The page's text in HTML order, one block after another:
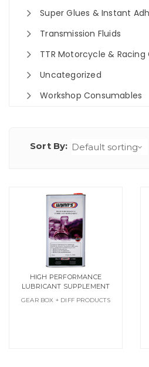
Super Glues & Instant
Transmission Fluids
TTR Motorcycle & Racing
Uncategorized
Workshop Consumables
Sort By:
HIGH PERFORMANCE
LUBRICANT SUPPLEMENT
GEAR BOX + DIFF PRODUCTS